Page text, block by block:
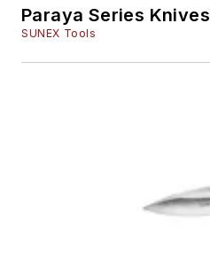
Paraya Series Knives
SUNEX Tools